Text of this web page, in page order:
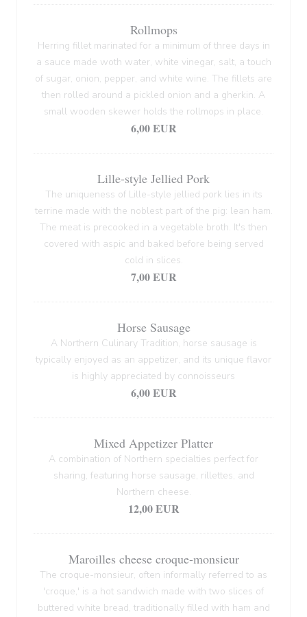
Rollmops
Herring fillet marinated for a minimum of three days in
a sauce made woth water, white vinegar, salt, a touch
of sugar, onion, pepper, and white wine. The fillets are
then rolled around a pickled onion and a gherkin. A
small wooden skewer holds the rollmops in place.
6,00 EUR
Lille-style Jellied Pork
The uniqueness of Lille-style jellied pork lies in its
terrine made with the noblest part of the pig: lean ham.
The meat is precooked in a vegetable broth. It's then
covered with aspic and baked before being served
cold in slices.
7,00 EUR
Horse Sausage
A Northern Culinary Tradition, horse sausage is
typically enjoyed as an appetizer, and its unique flavor
is highly appreciated by connoisseurs
6,00 EUR
Mixed Appetizer Platter
A combination of Northern specialties perfect for
sharing, featuring horse sausage, rillettes, and
Northern cheese.
12,00 EUR
Maroilles cheese croque-monsieur
The croque-monsieur, often informally referred to as
'croque,' is a hot sandwich made with two slices of
buttered white bread, traditionally filled with ham and